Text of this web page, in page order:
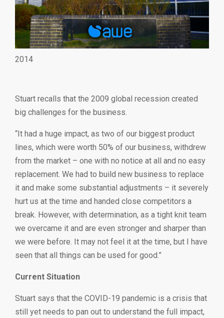
2014
Stuart recalls that the 2009 global recession created
big challenges for the business.
“It had a huge impact, as two of our biggest product
lines, which were worth 50% of our business, withdrew
from the market – one with no notice at all and no easy
replacement. We had to build new business to replace
it and make some substantial adjustments – it severely
hurt us at the time and handed close competitors a
break. However, with determination, as a tight knit team
we overcame it and are even stronger and sharper than
we were before. It may not feel it at the time, but I have
seen that all things can be used for good.”
Current Situation
Stuart says that the COVID-19 pandemic is a crisis that
still yet needs to pan out to understand the full impact,